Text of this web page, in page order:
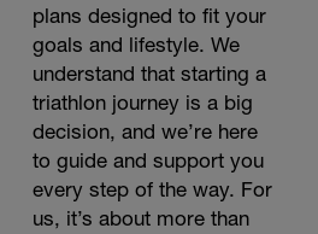
plans designed to fit your
goals and lifestyle. We
understand that starting a
triathlon journey is a big
decision, and we’re here
to guide and support you
every step of the way. For
us, it’s about more than